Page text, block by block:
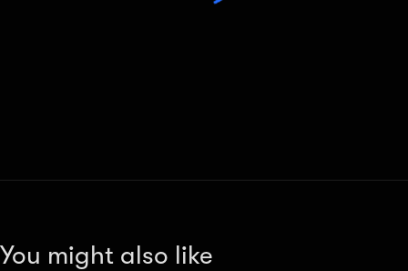
You might also like